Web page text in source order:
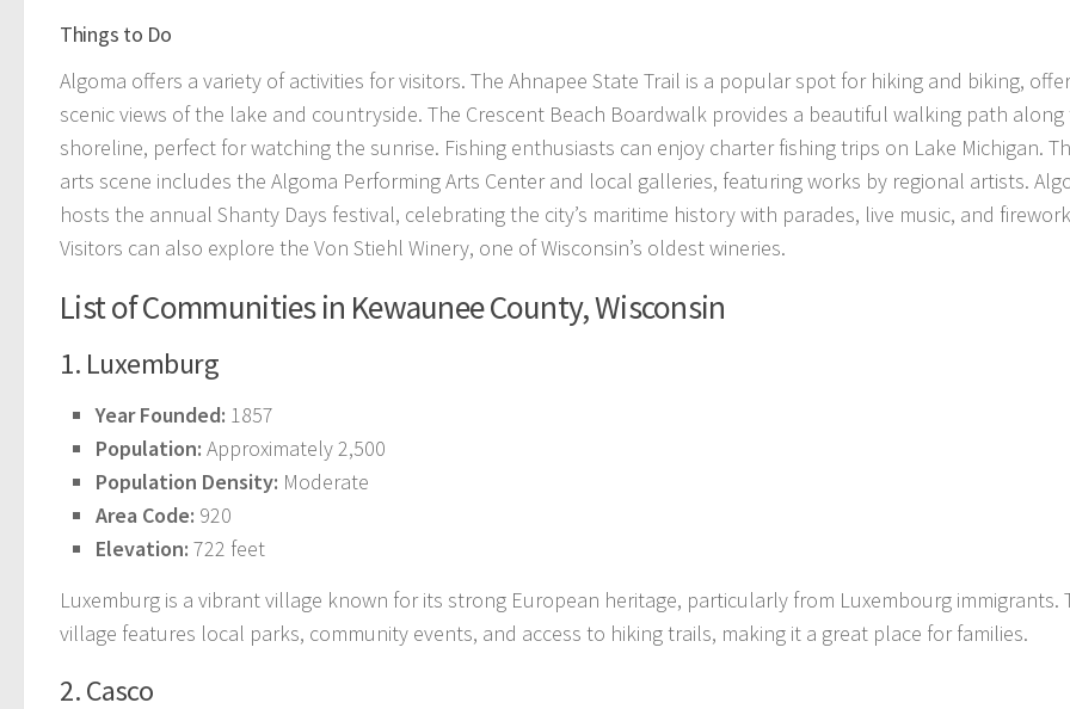
Things to Do
Algoma offers a variety of activities for visitors. The Ahnapee State Trail is a popular spot for hiking and biking,
scenic views of the lake and countryside. The Crescent Beach Boardwalk provides a beautiful walking path along
shoreline, perfect for watching the sunrise. Fishing enthusiasts can enjoy charter fishing trips on Lake Michigan.
arts scene includes the Algoma Performing Arts Center and local galleries, featuring works by regional artists.
hosts the annual Shanty Days festival, celebrating the city’s maritime history with parades, live music, and
Visitors can also explore the Von Stiehl Winery, one of Wisconsin’s oldest wineries.
List of Communities in Kewaunee County, Wisconsin
1. Luxemburg
Year Founded: 1857
Population: Approximately 2,500
Population Density: Moderate
Area Code: 920
Elevation: 722 feet
Luxemburg is a vibrant village known for its strong European heritage, particularly from Luxembourg immigrants.
village features local parks, community events, and access to hiking trails, making it a great place for families.
2. Casco